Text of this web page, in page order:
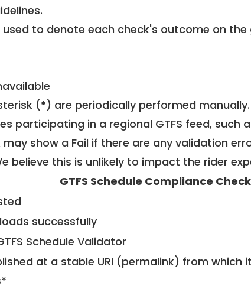
.
to denote each check's outcome on the
(*) are periodically performed
participating in a regional GTFS feed, such
show a Fail if there are any validation
believe this is unlikely to impact the rider
GTFS Schedule Compliance Check
successfully
Schedule Validator
at a stable URI (permalink) from